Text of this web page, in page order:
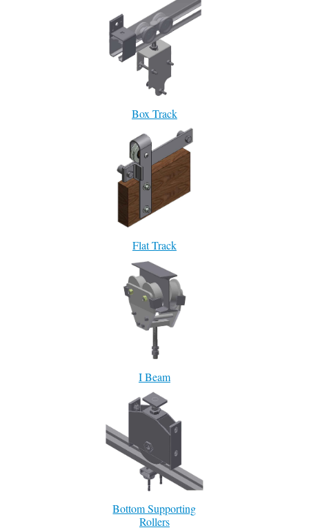
Box Track
Flat Track
I Beam
Bottom Supporting
Rollers